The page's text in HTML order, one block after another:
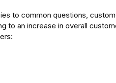
to common questions,
to an increase in overall